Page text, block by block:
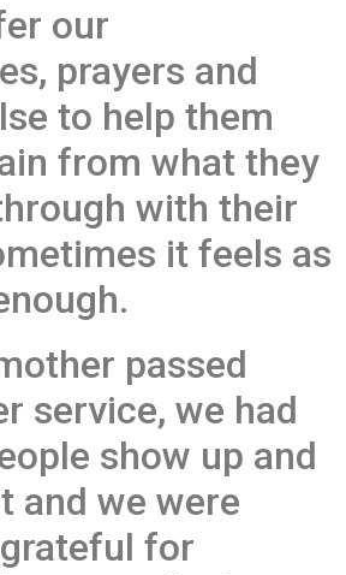
our
prayers and
to help them
from what they
with their
it feels as
passed
service, we had
show up and
and we were
for